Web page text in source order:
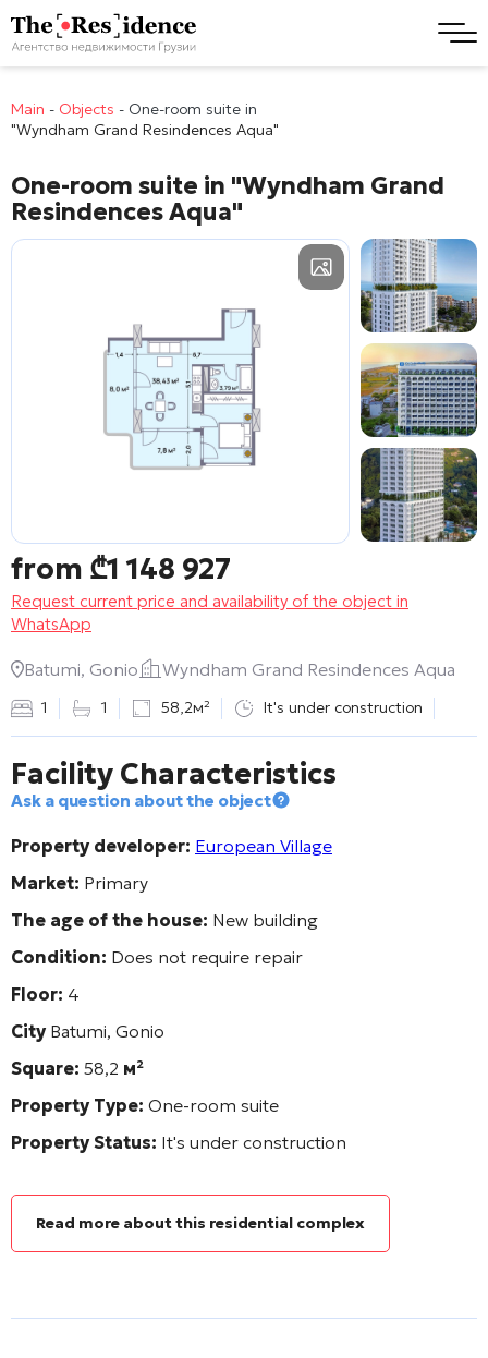
Main - Objects - One-room suite in
"Wyndham Grand Resindences Aqua"
One-room suite in "Wyndham Grand
Resindences Aqua"
from ₾1 148 927
Request current price and availability of the object in
WhatsApp
Batumi, Gonio Wyndham Grand Resindences Aqua
1 1 58,2м² It's under construction
Facility Characteristics
Ask a question about the object
Property developer: European Village
Market: Primary
The age of the house: New building
Condition: Does not require repair
Floor: 4
City Batumi, Gonio
Square: 58,2 м²
Property Type: One-room suite
Property Status: It's under construction
Read more about this residential complex